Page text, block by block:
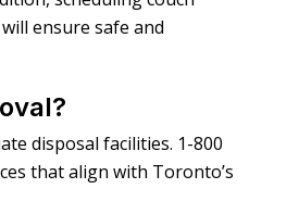
ensure safe and
disposal facilities. 1-800
that align with Toronto’s